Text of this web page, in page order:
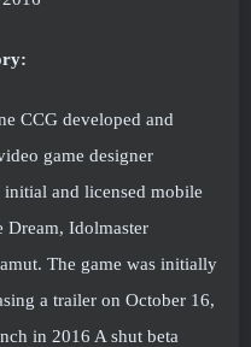
CCG developed and
game designer
and licensed mobile
Dream, Idolmaster
The game was initially
a trailer on October 16,
in 2016 A shut beta